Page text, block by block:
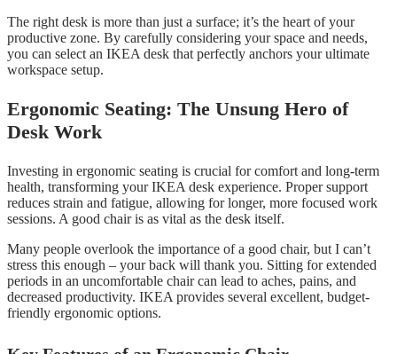
The right desk is more than just a surface; it’s the heart of your
productive zone. By carefully considering your space and needs,
you can select an IKEA desk that perfectly anchors your ultimate
workspace setup.
Ergonomic Seating: The Unsung Hero of
Desk Work
Investing in ergonomic seating is crucial for comfort and long-term
health, transforming your IKEA desk experience. Proper support
reduces strain and fatigue, allowing for longer, more focused work
sessions. A good chair is as vital as the desk itself.
Many people overlook the importance of a good chair, but I can’t
stress this enough – your back will thank you. Sitting for extended
periods in an uncomfortable chair can lead to aches, pains, and
decreased productivity. IKEA provides several excellent, budget-
friendly ergonomic options.